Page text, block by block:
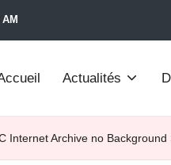
Actualités
Internet Archive no Background